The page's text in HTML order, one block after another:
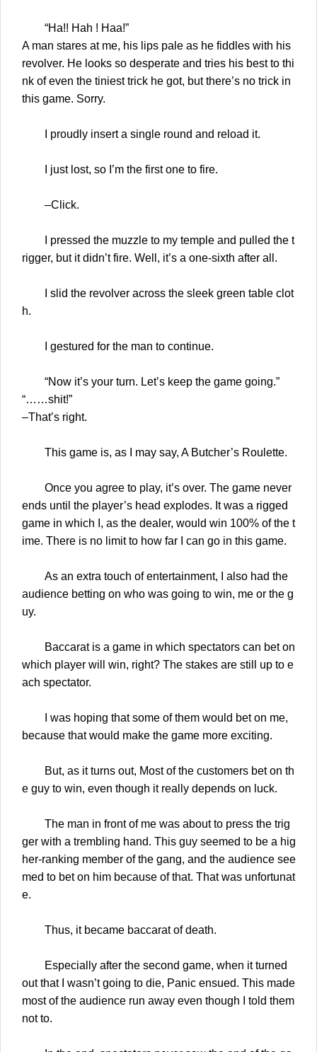
“Ha!! Hah ! Haa!”
A man stares at me, his lips pale as he fiddles with his
revolver. He looks so desperate and tries his best to thi
nk of even the tiniest trick he got, but there’s no trick in
this game. Sorry.
I proudly insert a single round and reload it.
I just lost, so I’m the first one to fire.
–Click.
I pressed the muzzle to my temple and pulled the t
rigger, but it didn’t fire. Well, it’s a one-sixth after all.
I slid the revolver across the sleek green table clot
h.
I gestured for the man to continue.
“Now it’s your turn. Let’s keep the game going.”
“……shit!”
–That’s right.
This game is, as I may say, A Butcher’s Roulette.
Once you agree to play, it’s over. The game never
ends until the player’s head explodes. It was a rigged
game in which I, as the dealer, would win 100% of the t
ime. There is no limit to how far I can go in this game.
As an extra touch of entertainment, I also had the
audience betting on who was going to win, me or the g
uy.
Baccarat is a game in which spectators can bet on
which player will win, right? The stakes are still up to e
ach spectator.
I was hoping that some of them would bet on me,
because that would make the game more exciting.
But, as it turns out, Most of the customers bet on th
e guy to win, even though it really depends on luck.
The man in front of me was about to press the trig
ger with a trembling hand. This guy seemed to be a hig
her-ranking member of the gang, and the audience see
med to bet on him because of that. That was unfortunat
e.
Thus, it became baccarat of death.
Especially after the second game, when it turned
out that I wasn’t going to die, Panic ensued. This made
most of the audience run away even though I told them
not to.